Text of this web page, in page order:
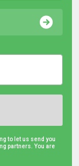
to let us send you
partners. You are